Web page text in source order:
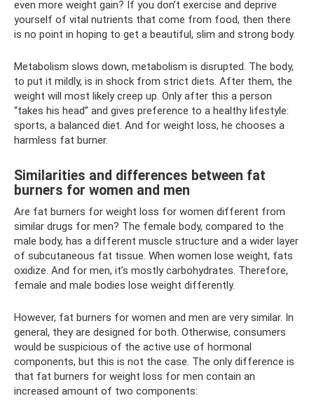
even more weight gain? If you don’t exercise and deprive
yourself of vital nutrients that come from food, then there
is no point in hoping to get a beautiful, slim and strong body.
Metabolism slows down, metabolism is disrupted. The body,
to put it mildly, is in shock from strict diets. After them, the
weight will most likely creep up. Only after this a person
“takes his head” and gives preference to a healthy lifestyle:
sports, a balanced diet. And for weight loss, he chooses a
harmless fat burner.
Similarities and differences between fat
burners for women and men
Are fat burners for weight loss for women different from
similar drugs for men? The female body, compared to the
male body, has a different muscle structure and a wider layer
of subcutaneous fat tissue. When women lose weight, fats
oxidize. And for men, it’s mostly carbohydrates. Therefore,
female and male bodies lose weight differently.
However, fat burners for women and men are very similar. In
general, they are designed for both. Otherwise, consumers
would be suspicious of the active use of hormonal
components, but this is not the case. The only difference is
that fat burners for weight loss for men contain an
increased amount of two components: